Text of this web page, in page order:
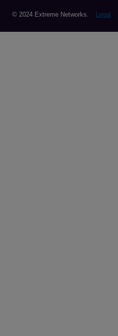
© 2024 Extreme Networks. Legal